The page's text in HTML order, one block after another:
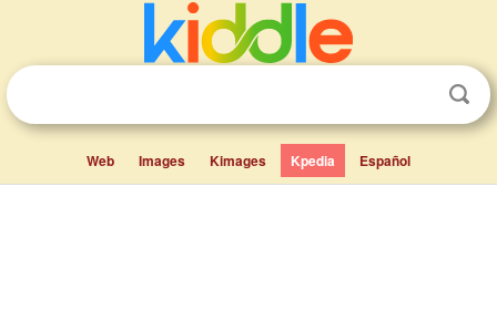
Web Images Kimages Kpedia Español